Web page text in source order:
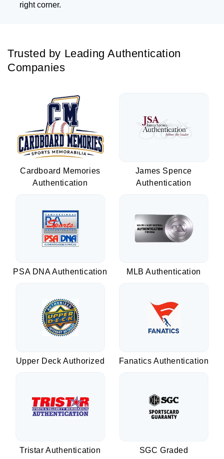
right corner.
Trusted by Leading Authentication
Companies
Cardboard Memories
Authentication
James Spence
Authentication
PSA DNA Authentication MLB Authentication
Upper Deck Authorized Fanatics Authentication
Tristar Authentication SGC Graded